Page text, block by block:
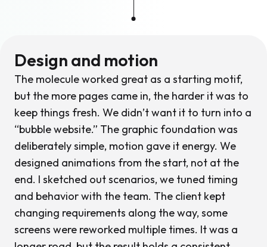
Design and motion
The molecule worked great as a starting motif,
but the more pages came in, the harder it was to
keep things fresh. We didn’t want it to turn into a
“bubble website.” The graphic foundation was
deliberately simple, motion gave it energy. We
designed animations from the start, not at the
end. I sketched out scenarios, we tuned timing
and behavior with the team. The client kept
changing requirements along the way, some
screens were reworked multiple times. It was a